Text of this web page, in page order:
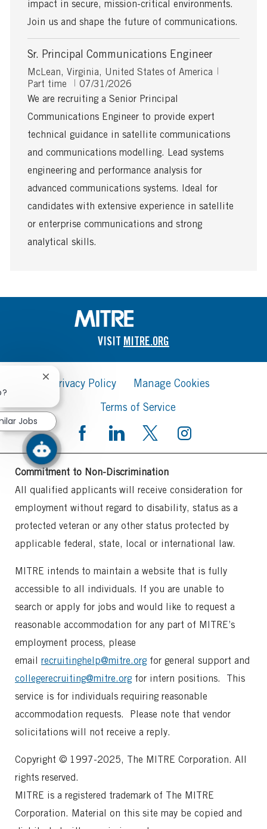
impact in secure, mission-critical environments.
Join us and shape the future of communications.
Sr. Principal Communications Engineer
L
o
c
t
i
n
McLean, Virginia, United States of America
p
Part time
P
o
t
e
D
a
e
07/31/2026
We are recruiting a Senior Principal
Communications Engineer to provide expert
technical guidance in satellite communications
and communications modelling. Lead systems
engineering and performance analysis for
advanced communications systems. Ideal for
candidates with extensive experience in satellite
or enterprise communications and strong
analytical skills.
VISIT MITRE.ORG
Privacy Policy
Manage Cookies
Terms of Service
Commitment to Non-Discrimination
All qualified applicants will receive consideration for
employment without regard to disability, status as a
protected veteran or any other status protected by
applicable federal, state, local or international law.
MITRE intends to maintain a website that is fully
accessible to all individuals. If you are unable to
search or apply for jobs and would like to request a
reasonable accommodation for any part of MITRE’s
employment process, please
email recruitinghelp@mitre.orgfor general support and
collegerecruiting@mitre.orgfor intern positions. This
service is for individuals requiring reasonable
accommodation requests. Please note that vendor
solicitations will not receive a reply.
Copyright © 1997-2025, The MITRE Corporation. All
rights reserved.
MITRE is a registered trademark of The MITRE
Corporation. Material on this site may be copied and
Close
notification
Jobs